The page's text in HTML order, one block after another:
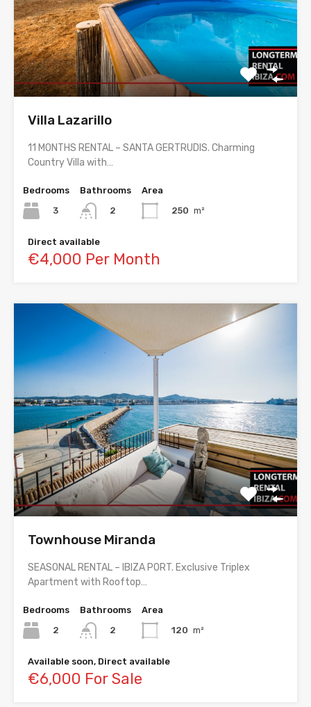
Villa Lazarillo
11 MONTHS RENTAL – SANTA GERTRUDIS. Charming
Country Villa with…
Bedrooms
3
Bathrooms
2
Area
250 m²
Direct available
€4,000 Per Month
Townhouse Miranda
SEASONAL RENTAL – IBIZA PORT. Exclusive Triplex
Apartment with Rooftop…
Bedrooms
2
Bathrooms
2
Area
120 m²
Available soon, Direct available
€6,000 For Sale